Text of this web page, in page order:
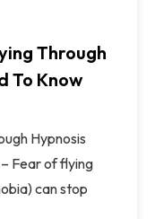
Through
To Know
Hypnosis
Fear of flying
can stop